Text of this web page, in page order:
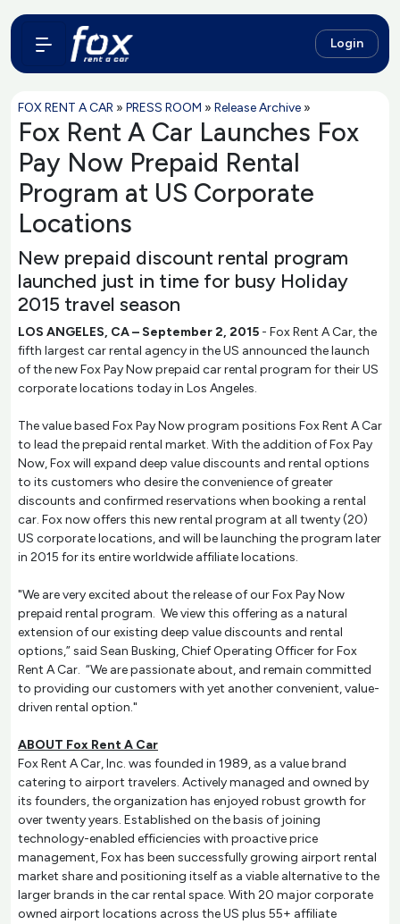
Login
FOX RENT A CAR » PRESS ROOM » Release Archive »
Fox Rent A Car Launches Fox
Pay Now Prepaid Rental
Program at US Corporate
Locations
New prepaid discount rental program
launched just in time for busy Holiday
2015 travel season
LOS ANGELES, CA – September 2, 2015 - Fox Rent A Car, the
fifth largest car rental agency in the US announced the launch
of the new Fox Pay Now prepaid car rental program for their US
corporate locations today in Los Angeles.
The value based Fox Pay Now program positions Fox Rent A Car
to lead the prepaid rental market. With the addition of Fox Pay
Now, Fox will expand deep value discounts and rental options
to its customers who desire the convenience of greater
discounts and confirmed reservations when booking a rental
car. Fox now offers this new rental program at all twenty (20)
US corporate locations, and will be launching the program later
in 2015 for its entire worldwide affiliate locations.
"We are very excited about the release of our Fox Pay Now
prepaid rental program. We view this offering as a natural
extension of our existing deep value discounts and rental
options,” said Sean Busking, Chief Operating Officer for Fox
Rent A Car. “We are passionate about, and remain committed
to providing our customers with yet another convenient, value-
driven rental option."
ABOUT Fox Rent A Car
Fox Rent A Car, Inc. was founded in 1989, as a value brand
catering to airport travelers. Actively managed and owned by
its founders, the organization has enjoyed robust growth for
over twenty years. Established on the basis of joining
technology-enabled efficiencies with proactive price
management, Fox has been successfully growing airport rental
market share and positioning itself as a viable alternative to the
larger brands in the car rental space. With 20 major corporate
owned airport locations across the US plus 55+ affiliate